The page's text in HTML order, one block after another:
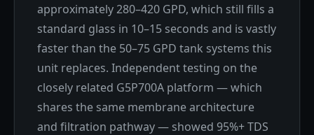
approximately 280–420 GPD, which still fills a
standard glass in 10–15 seconds and is vastly
faster than the 50–75 GPD tank systems this
unit replaces. Independent testing on the
closely related G5P700A platform — which
shares the same membrane architecture
and filtration pathway — showed 95%+ TDS